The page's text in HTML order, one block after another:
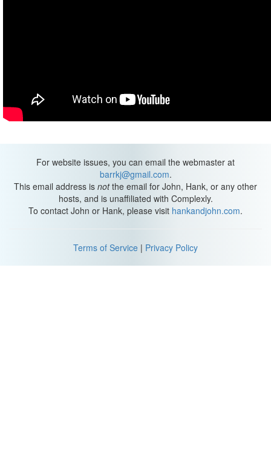
For website issues, you can email the webmaster at
barrkj@gmail.com.
This email address is notthe email for John, Hank, or any other
hosts, and is unaffiliated with Complexly.
To contact John or Hank, please visit hankandjohn.com.
Terms of Service | Privacy Policy